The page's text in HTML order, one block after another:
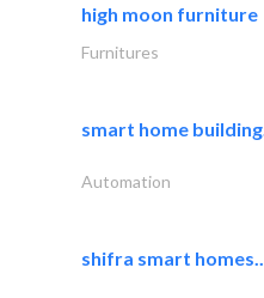
high moon furniture
Furnitures
smart home building..
Automation
shifra smart homes..